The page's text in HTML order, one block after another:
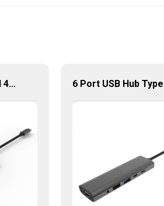
Factory Customized 4K UHD USB Type C Multi-Port Adapter 8 ln 1 Hub